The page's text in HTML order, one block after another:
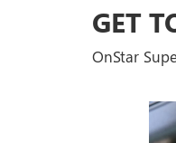
GET
OnStar